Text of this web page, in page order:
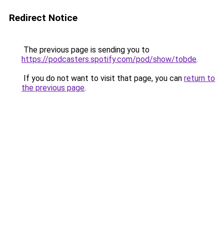
Redirect Notice
The previous page is sending you to
https://podcasters.spotify.com/pod/show/tobde.
If you do not want to visit that page, you can return to
the previous page.